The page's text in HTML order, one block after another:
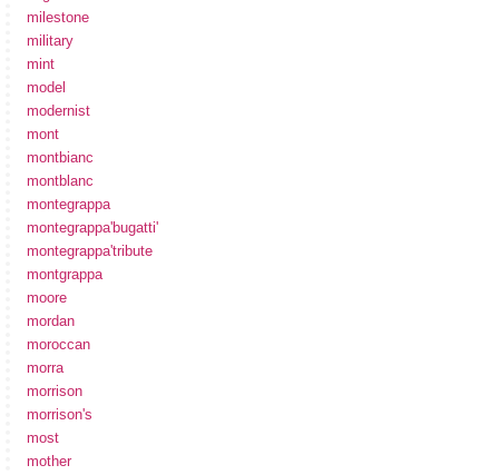
milestone
military
mint
model
modernist
mont
montbianc
montblanc
montegrappa
montegrappa'bugatti'
montegrappa'tribute
montgrappa
moore
mordan
moroccan
morra
morrison
morrison's
most
mother